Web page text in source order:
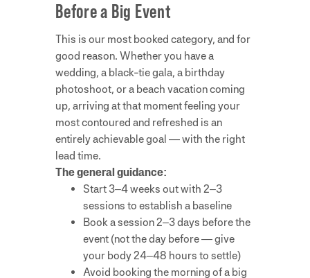
Before a Big Event
This is our most booked category, and for
good reason. Whether you have a
wedding, a black-tie gala, a birthday
photoshoot, or a beach vacation coming
up, arriving at that moment feeling your
most contoured and refreshed is an
entirely achievable goal — with the right
lead time.
The general guidance:
Start 3–4 weeks out with 2–3
sessions to establish a baseline
Book a session 2–3 days before the
event (not the day before — give
your body 24–48 hours to settle)
Avoid booking the morning of a big